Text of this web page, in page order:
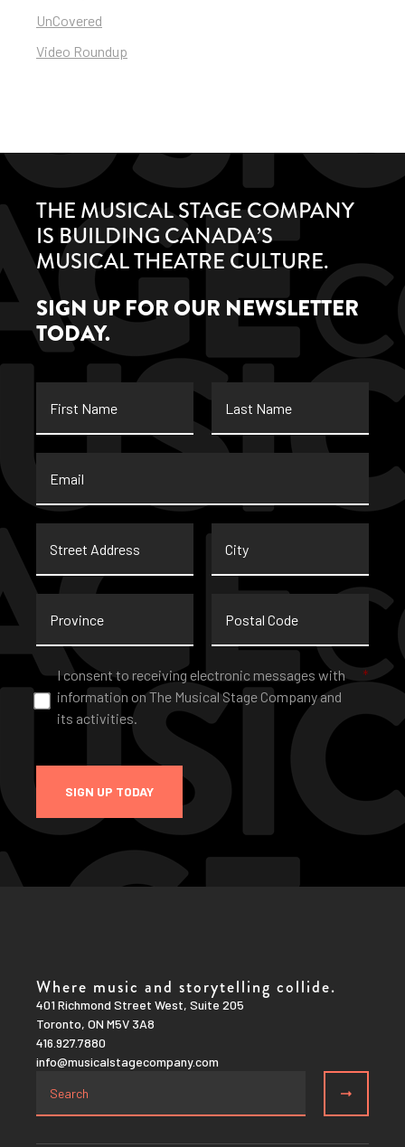
UnCovered
Video Roundup
THE MUSICAL STAGE COMPANY
IS BUILDING CANADA’S
MUSICAL THEATRE CULTURE.
SIGN UP FOR OUR NEWSLETTER
TODAY.
Name
Name
Address
Code
Consent *
I consent to receiving electronic messages with
information on The Musical Stage Company and
its activities.
*
SIGN UP TODAY
Where music and storytelling collide.
401 Richmond Street West, Suite 205
Toronto, ON M5V 3A8
416.927.7880
info@musicalstagecompany.com